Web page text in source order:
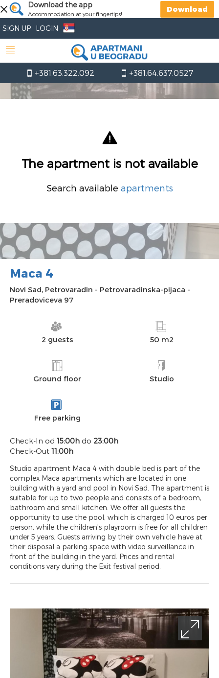
Download the app
Accommodation at your fingertips!
Download
SIGN UP LOGIN
+381.63.322.092 +381.64.637.0527
The apartment is not available
Search available apartments
Maca 4
Novi Sad, Petrovaradin - Petrovaradinska-pijaca -
Preradoviceva 97
2 guests 50 m2
Ground floor Studio
Free parking
Check-In od 15:00h do 23:00h
Check-Out 11:00h
Studio apartment Maca 4 with double bed is part of the
complex Maca apartments which are located in one
building with a yard and pool in Novi Sad. The apartment is
suitable for up to two people and consists of a bedroom,
bathroom and small kitchen. We offer all guests the
opportunity to use the pool, which is charged 10 euros per
person, while the children's playroom is free for all children
under 5 years. Guests arriving by their own vehicle have at
their disposal a parking space with video surveillance in
front of the building in the yard. Prices and rental
conditions vary during the Exit festival period.